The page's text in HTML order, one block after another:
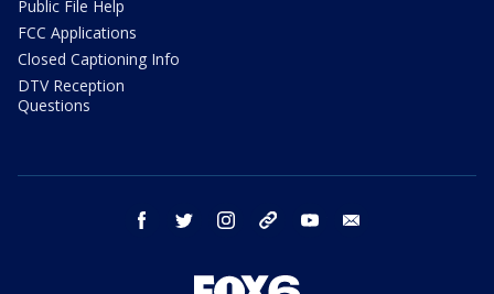
Public File Help
FCC Applications
Closed Captioning Info
DTV Reception
Questions
facebook twitter instagram threads youtube